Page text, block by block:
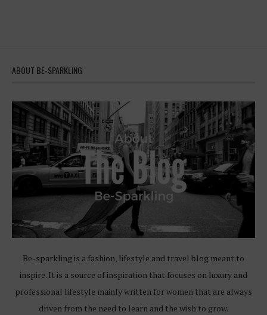
ABOUT BE-SPARKLING
Be-sparkling is a fashion, lifestyle and travel blog meant to
inspire. It is a source of inspiration that focuses on luxury and
professional lifestyle mainly written for women that are always
driven from the need to learn and the wish to grow.